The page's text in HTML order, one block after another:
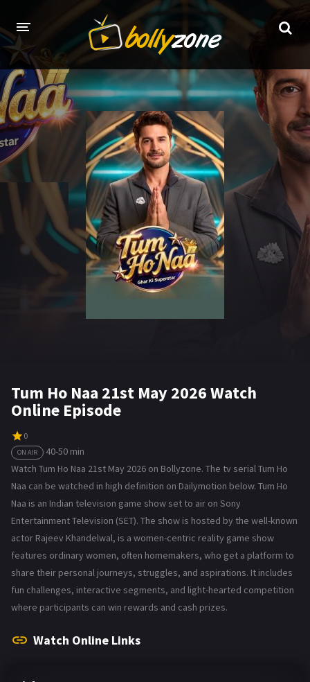
HOME
LATEST EPISODES
TV CHANNELS
TV SERIALS INDEX
NEWS AND PROMOS
HINDI MOVIES
Tum Ho Naa 21st May 2026 Watch
Online Episode
0
ON AIR
40-50 min
Watch Tum Ho Naa 21st May 2026 on Bollyzone. The tv serial Tum Ho
Naa can be watched in high definition on Dailymotion below. Tum Ho
Naa is an Indian television game show set to air on Sony
Entertainment Television (SET). The show is hosted by the well-known
actor Rajeev Khandelwal, is a women-centric reality game show
features ordinary women, often homemakers, who get a platform to
share their personal journeys, struggles, and aspirations. It includes
fun challenges, interactive segments, and light-hearted competition
where participants can win rewards and cash prizes.
Watch Online Links